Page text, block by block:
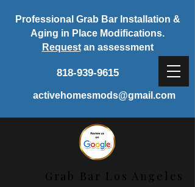
Grab Bar Los Angeles
Professional Grab Bar Installation &
Aging in Place Modifications.
Requestan assessment
818-939-9615
activehomesmods@gmail.com